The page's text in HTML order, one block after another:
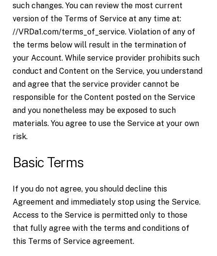
such changes. You can review the most current
version of the Terms of Service at any time at:
//VRDa1.com/terms_of_service. Violation of any of
the terms below will result in the termination of
your Account. While service provider prohibits such
conduct and Content on the Service, you understand
and agree that the service provider cannot be
responsible for the Content posted on the Service
and you nonetheless may be exposed to such
materials. You agree to use the Service at your own
risk.
Basic Terms
If you do not agree, you should decline this
Agreement and immediately stop using the Service.
Access to the Service is permitted only to those
that fully agree with the terms and conditions of
this Terms of Service agreement.